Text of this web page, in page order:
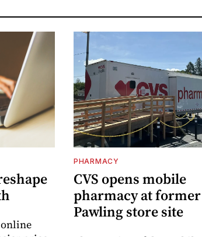
PHARMACY
CVS opens mobile
pharmacy at former
Pawling store site